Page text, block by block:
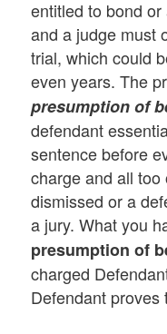
entitled to bond
and a judge must
trial, which could
even years. The
presumption of
defendant
sentence before
charge and all
dismissed or a
a jury. What you
presumption of
charged
Defendant proves